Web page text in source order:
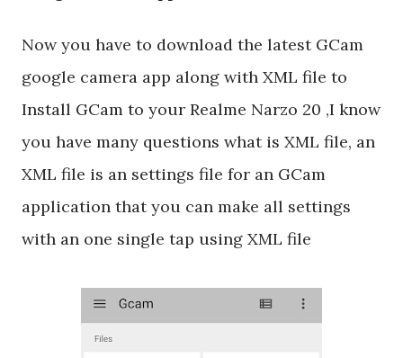
Now you have to download the latest GCam
google camera app along with XML file to
Install GCam to your Realme Narzo 20 ,I know
you have many questions what is XML file, an
XML file is an settings file for an GCam
application that you can make all settings
with an one single tap using XML file